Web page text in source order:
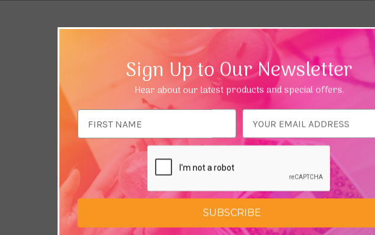
Sign Up to Our Newsletter
Hear about our latest products and special offers.
Address
SUBSCRIBE